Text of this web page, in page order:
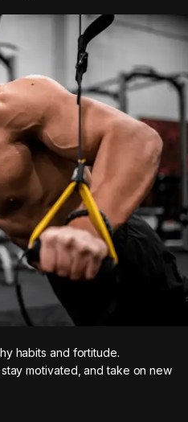
habits and fortitude.
motivated, and take on new